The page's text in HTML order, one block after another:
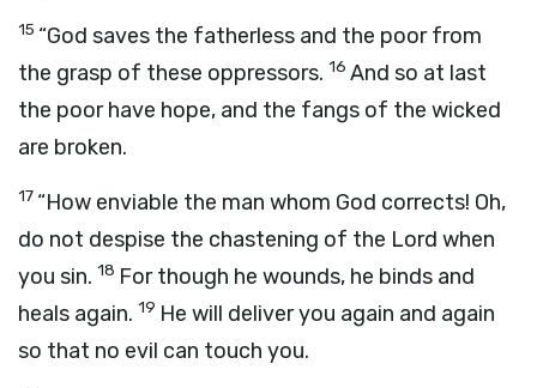
15 “God saves the fatherless and the poor from
the grasp of these oppressors. 16 And so at last
the poor have hope, and the fangs of the wicked
are broken.
17 “How enviable the man whom God corrects! Oh,
do not despise the chastening of the Lord when
you sin. 18 For though he wounds, he binds and
heals again. 19 He will deliver you again and again
so that no evil can touch you.